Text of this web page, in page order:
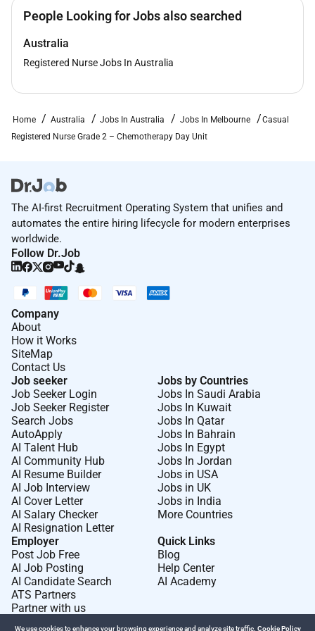
vaccinations).
For any enquiries about the position please contact
Operations Kaely Kalcic at
Closing Date:
2 July 2026 11:59pm
Reconciliation Action Plan:
creating a work environment that is welcoming safe
equitable and inclusive for Aboriginal and/or Torres
Strait Islander Employees. As part of our Commitment
to Reconciliation and Closing the Gap in employment
related outcomes we encourage applications from
Aboriginal and Torres Strait Islander Peoples.
For further information visit https
View Reconciliation Action Plan
Code of Conduct:
View Code of Conduct
Required Experience:
IC
People Looking for Jobs also searched
Australia
Registered Nurse Jobs In Australia
Home Australia Jobs In Australia Jobs In Melbourne
Casual
Registered Nurse Grade 2 – Chemotherapy Day Unit
The AI-first Recruitment Operating System that unifies and
automates the entire hiring lifecycle for modern enterprises
worldwide.
Follow Dr.Job
Company
About
How it Works
SiteMap
Contact Us
Job seeker
Job Seeker Login
Job Seeker Register
Search Jobs
AutoApply
AI Talent Hub
AI Community Hub
AI Resume Builder
AI Job Interview
AI Cover Letter
AI Salary Checker
AI Resignation Letter
Jobs by Countries
Jobs In Saudi Arabia
Jobs In Kuwait
Jobs In Qatar
Jobs In Bahrain
Jobs In Egypt
Jobs In Jordan
Jobs in USA
Jobs in UK
Jobs in India
More Countries
Employer
Post Job Free
AI Job Posting
AI Candidate Search
ATS Partners
Partner with us
Quick Links
Blog
Help Center
AI Academy
We use cookies to enhance your browsing experience and analyze site traffic. Cookie Policy